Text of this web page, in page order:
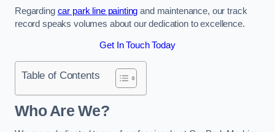
Regarding car park line painting and maintenance, our track
record speaks volumes about our dedication to excellence.
Get In Touch Today
Table of Contents
Who Are We?